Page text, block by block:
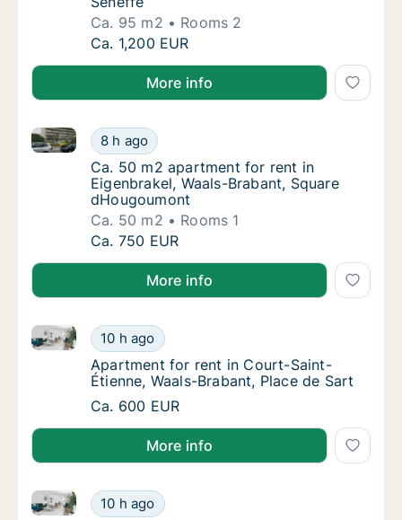
Ca. 95 m2
Rooms 2
Ca. 95 m2 apartment for rent in Nijvel,
Ca. 1,200 EUR
More info
Ca. 50 m2 apartment for rent in
8 h ago
Ca. 50 m2 apartment for rent in Eigenbrakel,
Ca. 50 m2 apartment for rent in
Ca. 50 m2 apartment for rent in
Eigenbrakel, Waals-Brabant, Square
dHougoumont
Ca. 50 m2
Rooms 1
Ca. 50 m2 apartment for rent in
Ca. 750 EUR
More info
Apartment for rent in Court-Saint-Étienne,
10 h ago
Apartment for rent in Court-Saint-Étienne, Waals-
Apartment for rent in Court-Saint-Étienne,
Apartment for rent in Court-Saint-
Étienne, Waals-Brabant, Place de Sart
Apartment for rent in Court-Saint-Étienne,
Ca. 600 EUR
More info
Apartment for rent in Nijvel, Waals-Brabant,
10 h ago
Apartment for rent in Nijvel, Waals-Brabant, Place